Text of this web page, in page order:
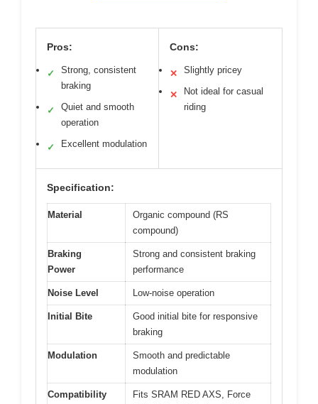
Pros:
✓
Strong, consistent
braking
✓
Quiet and smooth
operation
✓ Excellent modulation
Cons:
✕ Slightly pricey
✕
Not ideal for casual
riding
Specification:
Material
Organic compound (RS
compound)
Braking
Power
Strong and consistent braking
performance
Noise Level Low-noise operation
Initial Bite
Good initial bite for responsive
braking
Modulation
Smooth and predictable
modulation
Compatibility
Fits SRAM RED AXS, Force